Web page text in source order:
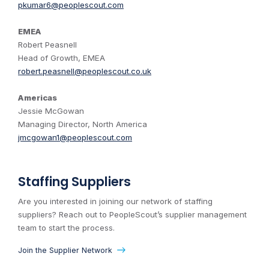
pkumar6@peoplescout.com
EMEA
Robert Peasnell
Head of Growth, EMEA
robert.peasnell@peoplescout.co.uk
Americas
Jessie McGowan
Managing Director, North America
jmcgowan1@peoplescout.com
Staffing Suppliers
Are you interested in joining our network of staffing
suppliers? Reach out to PeopleScout’s supplier management
team to start the process.
Join the Supplier Network